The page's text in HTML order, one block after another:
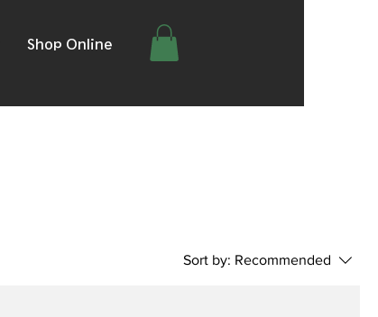
Shop Online
Sort by: Recommended